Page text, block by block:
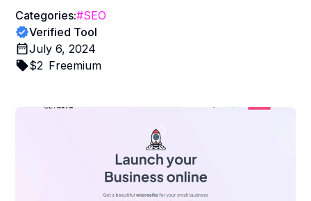
Categories:#SEO
Verified Tool
July 6, 2024
$2 Freemium